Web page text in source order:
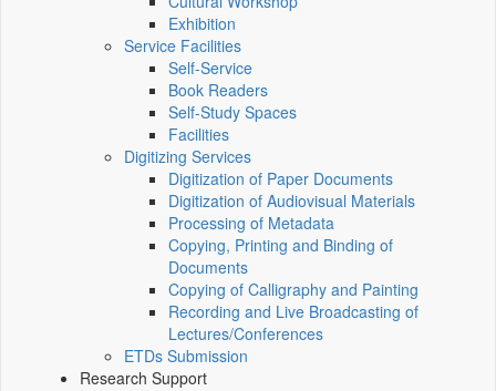
Exhibition
Service Facilities
Self-Service
Book Readers
Self-Study Spaces
Facilities
Digitizing Services
Digitization of Paper Documents
Digitization of Audiovisual Materials
Processing of Metadata
Copying, Printing and Binding of
Documents
Copying of Calligraphy and Painting
Recording and Live Broadcasting of
Lectures/Conferences
ETDs Submission
Research Support